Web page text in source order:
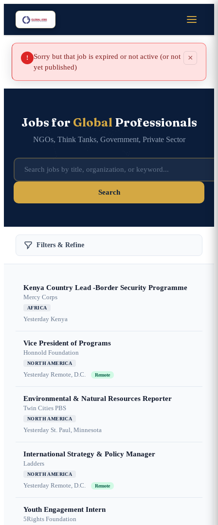
!
Sorry but that job is expired or not active (or not
yet published)
×
Jobs for GlobalProfessionals
NGOs, Think Tanks, Government, Private Sector
Search
Filters & Refine
Kenya Country Lead -Border Security Programme
Mercy Corps
AFRICA
Yesterday Kenya
Vice President of Programs
Honnold Foundation
NORTH AMERICA
Yesterday Remote, D.C. Remote
Environmental & Natural Resources Reporter
Twin Cities PBS
NORTH AMERICA
Yesterday St. Paul, Minnesota
International Strategy & Policy Manager
Ladders
NORTH AMERICA
Yesterday Remote, D.C. Remote
Youth Engagement Intern
5Rights Foundation